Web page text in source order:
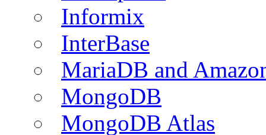
Informix
InterBase
MariaDB and
MongoDB
MongoDB Atlas